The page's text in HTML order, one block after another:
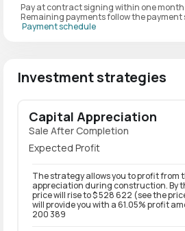
Pay at contract signing within one
Remaining payments follow the payment
Payment schedule
Investment strategies
Capital Appreciation
Sale After Completion
Expected Profit
The strategy allows you to profit from
appreciation during construction. By
price will rise to $ 528 622 (see the
will provide you with a 61.05% profit
200 389